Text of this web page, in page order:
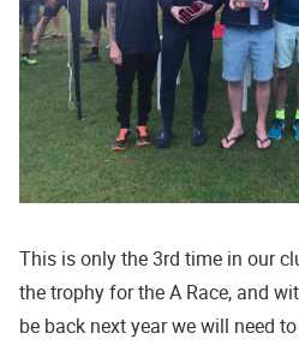
This is only the 3rd time in our
the trophy for the A Race, and
be back next year we will need